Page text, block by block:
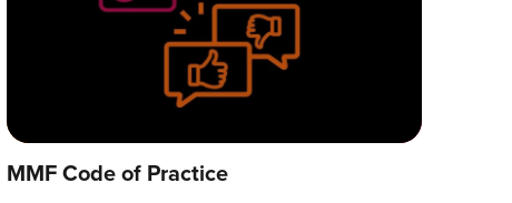
MMF Code of Practice